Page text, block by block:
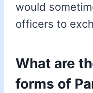
would
officers to
What are
forms of